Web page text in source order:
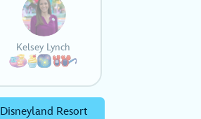
Kelsey Lynch
Disneyland Resort